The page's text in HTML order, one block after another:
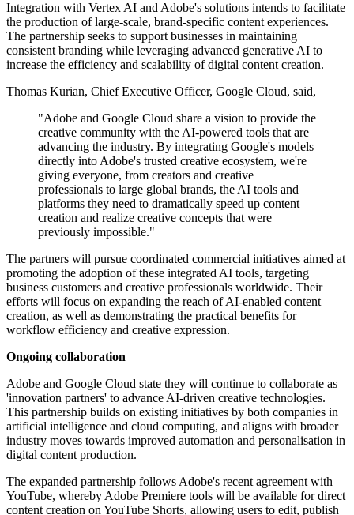
Integration with Vertex AI and Adobe's solutions intends to facilitate
the production of large-scale, brand-specific content experiences.
The partnership seeks to support businesses in maintaining
consistent branding while leveraging advanced generative AI to
increase the efficiency and scalability of digital content creation.
Thomas Kurian, Chief Executive Officer, Google Cloud, said,
"Adobe and Google Cloud share a vision to provide the
creative community with the AI-powered tools that are
advancing the industry. By integrating Google's models
directly into Adobe's trusted creative ecosystem, we're
giving everyone, from creators and creative
professionals to large global brands, the AI tools and
platforms they need to dramatically speed up content
creation and realize creative concepts that were
previously impossible."
The partners will pursue coordinated commercial initiatives aimed at
promoting the adoption of these integrated AI tools, targeting
business customers and creative professionals worldwide. Their
efforts will focus on expanding the reach of AI-enabled content
creation, as well as demonstrating the practical benefits for
workflow efficiency and creative expression.
Ongoing collaboration
Adobe and Google Cloud state they will continue to collaborate as
'innovation partners' to advance AI-driven creative technologies.
This partnership builds on existing initiatives by both companies in
artificial intelligence and cloud computing, and aligns with broader
industry moves towards improved automation and personalisation in
digital content production.
The expanded partnership follows Adobe's recent agreement with
YouTube, whereby Adobe Premiere tools will be available for direct
content creation on YouTube Shorts, allowing users to edit, publish